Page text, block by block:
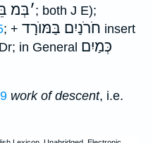
׳בְּמ ; both J E);
; + חֹרֹנַיִם בַּמּוֺרָד
insert
in General כְּמַיִם
work of descent, i.e.